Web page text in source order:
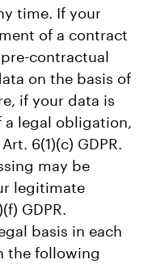
time. If your
of a contract
contractual
on the basis of
if your data is
legal obligation,
6(1)(c) GDPR.
may be
legitimate
GDPR.
basis in each
the following